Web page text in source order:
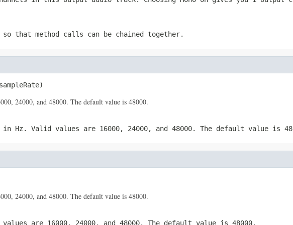
that method calls can be chained together.
24000, and 48000. The default value is 48000.
Hz. Valid values are 16000, 24000, and 48000. The default value is
24000, and 48000. The default value is 48000.
are 16000, 24000, and 48000. The default value is 48000.